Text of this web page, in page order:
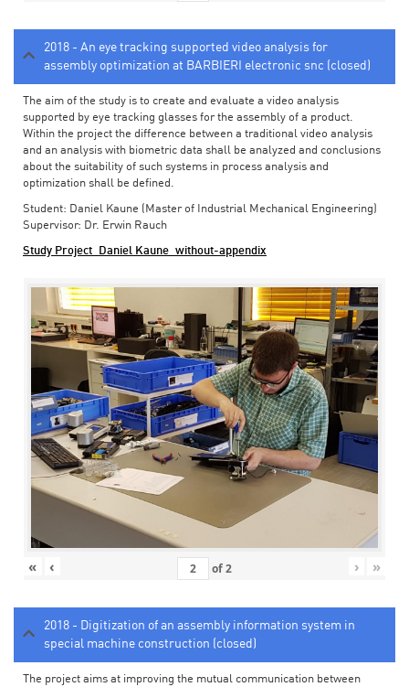
2018 - An eye tracking supported video analysis for
assembly optimization at BARBIERI electronic snc (closed)
The aim of the study is to create and evaluate a video analysis
supported by eye tracking glasses for the assembly of a product.
Within the project the difference between a traditional video analysis
and an analysis with biometric data shall be analyzed and conclusions
about the suitability of such systems in process analysis and
optimization shall be defined.
Student: Daniel Kaune (Master of Industrial Mechanical Engineering)
Supervisor: Dr. Erwin Rauch
Study Project_Daniel Kaune_without-appendix
« ‹ of2 › »
2018 - Digitization of an assembly information system in
special machine construction (closed)
The project aims at improving the mutual communication between